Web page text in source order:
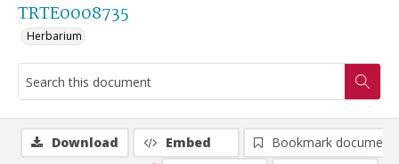
TRTE0008735
Herbarium
Download Embed
Bookmark document